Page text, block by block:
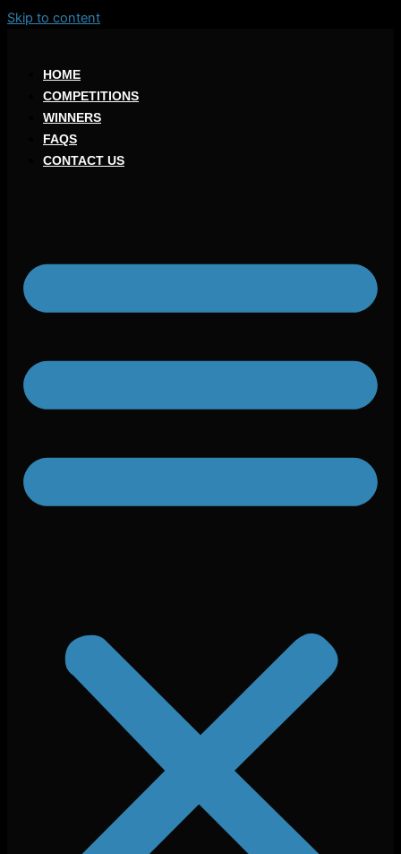
Skip to content
HOME
COMPETITIONS
WINNERS
FAQS
CONTACT US